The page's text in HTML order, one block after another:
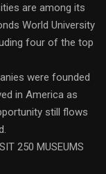
are among its
World University
four of the top
were founded
in America as
still flows
250 MUSEUMS